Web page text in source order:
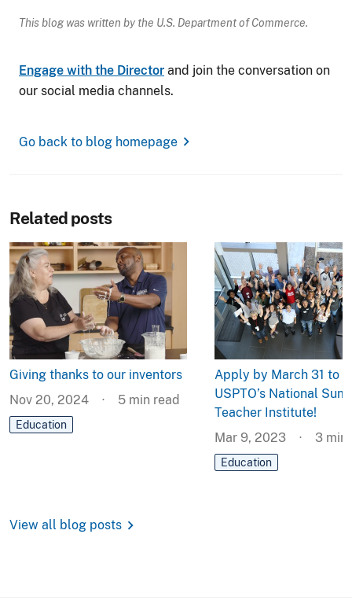
This blog was written by the U.S. Department of Commerce.
Engage with the Director and join the conversation on
our social media channels.
Go back to blog homepage chevron_right
Related posts
Giving thanks to our inventors
Nov 20, 2024
5 min read
Education
Apply by March 31 to
USPTO’s National
Teacher Institute!
Mar 9, 2023
3 min
Education
View all blog posts chevron_right